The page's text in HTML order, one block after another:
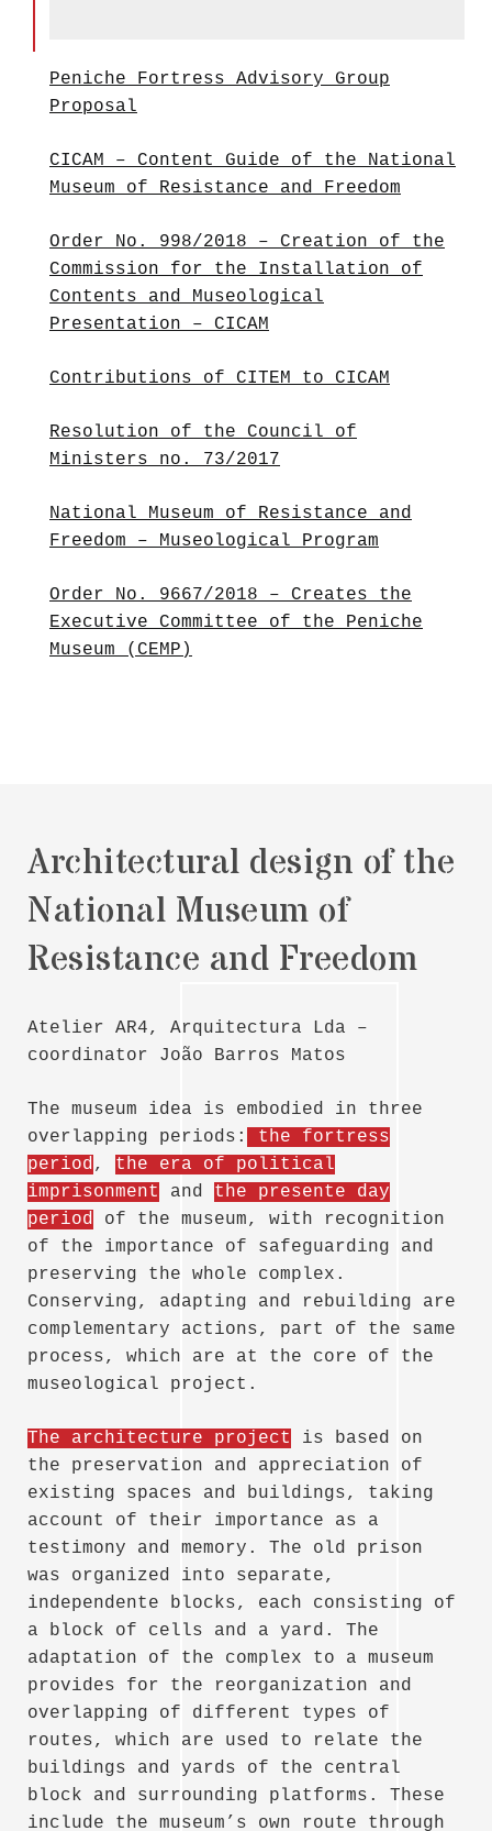
Peniche Fortress Advisory Group
Proposal
CICAM – Content Guide of the National
Museum of Resistance and Freedom
Order No. 998/2018 – Creation of the
Commission for the Installation of
Contents and Museological
Presentation – CICAM
Contributions of CITEM to CICAM
Resolution of the Council of
Ministers no. 73/2017
National Museum of Resistance and
Freedom – Museological Program
Order No. 9667/2018 – Creates the
Executive Committee of the Peniche
Museum (CEMP)
Architectural design of the
National Museum of
Resistance and Freedom
Atelier AR4, Arquitectura Lda –
coordinator João Barros Matos
The museum idea is embodied in three
overlapping periods:
the fortress
period, the era of political
imprisonment
and the presente day
period of the museum, with recognition
of the importance of safeguarding and
preserving the whole complex.
Conserving, adapting and rebuilding are
complementary actions, part of the same
process, which are at the core of the
museological project.
The architecture project
is based on
the preservation and appreciation of
existing spaces and buildings, taking
account of their importance as a
testimony and memory. The old prison
was organized into separate,
independente blocks, each consisting of
a block of cells and a yard. The
adaptation of the complex to a museum
provides for the reorganization and
overlapping of different types of
routes, which are used to relate the
buildings and yards of the central
block and surrounding platforms. These
include the museum’s own route through